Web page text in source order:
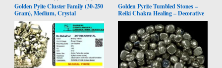
Bracelet
Golden Pyite Cluster Family (30-250
Gram), Medium, Crystal
Golden Pyrite Tumbled Stones –
Reiki Chakra Healing – Decorative
Pebbles & Vase Fillers – Tumble
Stone for Jewellery, Vastu
Correction – Home Office Decor -
Gift Item – 13 Pieces Set